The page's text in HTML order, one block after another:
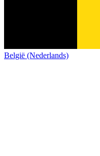
België (Nederlands)